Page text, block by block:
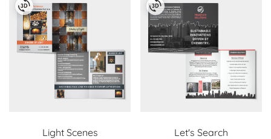
Light Scenes
Let's Search